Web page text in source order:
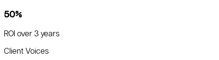
50%
ROI over 3 years
Client Voices